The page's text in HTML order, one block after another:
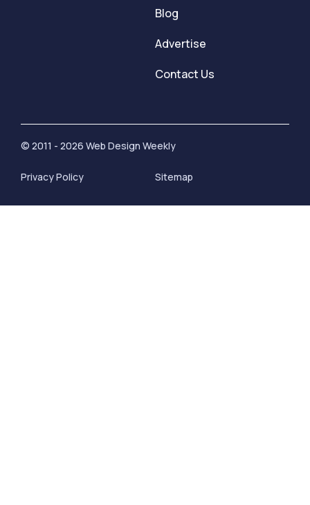
Blog
Advertise
Contact Us
© 2011 - 2026 Web Design Weekly
Privacy Policy Sitemap